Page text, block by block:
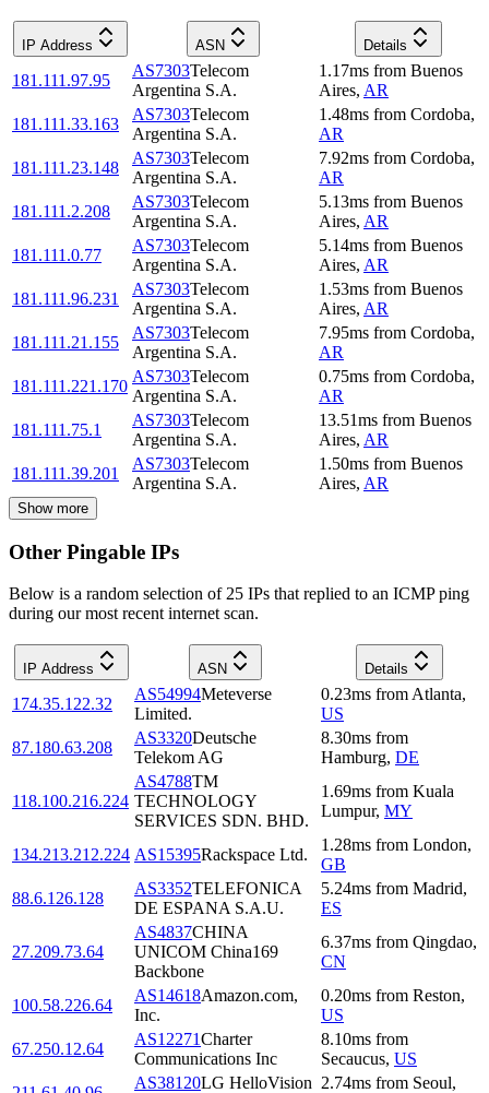
IP Address ASN Details
181.111.97.95
AS7303Telecom
Argentina S.A.
1.17ms from Buenos
Aires, AR
181.111.33.163
AS7303Telecom
Argentina S.A.
1.48ms from Cordoba,
AR
181.111.23.148
AS7303Telecom
Argentina S.A.
7.92ms from Cordoba,
AR
181.111.2.208
AS7303Telecom
Argentina S.A.
5.13ms from Buenos
Aires, AR
181.111.0.77
AS7303Telecom
Argentina S.A.
5.14ms from Buenos
Aires, AR
181.111.96.231
AS7303Telecom
Argentina S.A.
1.53ms from Buenos
Aires, AR
181.111.21.155
AS7303Telecom
Argentina S.A.
7.95ms from Cordoba,
AR
181.111.221.170
AS7303Telecom
Argentina S.A.
0.75ms from Cordoba,
AR
181.111.75.1
AS7303Telecom
Argentina S.A.
13.51ms from Buenos
Aires, AR
181.111.39.201
AS7303Telecom
Argentina S.A.
1.50ms from Buenos
Aires, AR
Show more
Other Pingable IPs
Below is a random selection of 25 IPs that replied to an ICMP ping
during our most recent internet scan.
IP Address ASN Details
174.35.122.32
AS54994Meteverse
Limited.
0.23ms from Atlanta,
US
87.180.63.208
AS3320Deutsche
Telekom AG
8.30ms from
Hamburg, DE
118.100.216.224
AS4788TM
TECHNOLOGY
SERVICES SDN. BHD.
1.69ms from Kuala
Lumpur, MY
134.213.212.224 AS15395Rackspace Ltd.
1.28ms from London,
GB
88.6.126.128
AS3352TELEFONICA
DE ESPANA S.A.U.
5.24ms from Madrid,
ES
27.209.73.64
AS4837CHINA
UNICOM China169
Backbone
6.37ms from Qingdao,
CN
100.58.226.64
AS14618Amazon.com,
Inc.
0.20ms from Reston,
US
67.250.12.64
AS12271Charter
Communications Inc
8.10ms from
Secaucus, US
AS38120LG HelloVision 2.74ms from Seoul,